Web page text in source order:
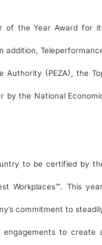
of the Year Award for
addition,
Authority (PEZA), the
by the National
to be certified by
Workplaces™. This
commitment to
engagements to create